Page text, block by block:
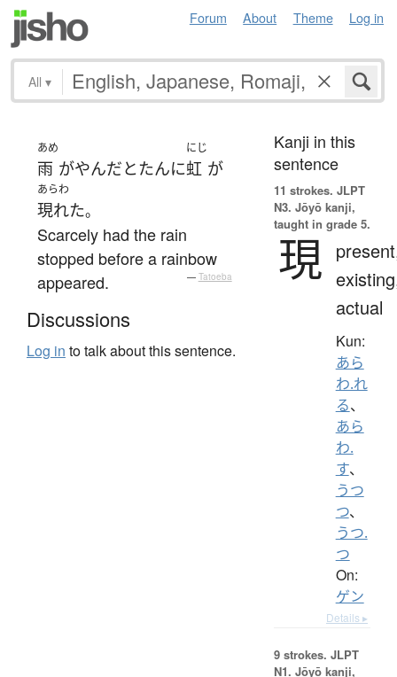
Forum About Theme Log in
All ▾
あめ
雨 がやんだとたんに
にじ
虹 が
あらわ
現れた。
Scarcely had the rain
stopped before a rainbow
appeared.
— Tatoeba
Discussions
Log in to talk about this sentence.
Kanji in this
sentence
11 strokes. JLPT
N3. Jōyō kanji,
taught in grade 5.
現
actual
Kun:
あら
わ.れ
る、
あら
わ.
す、
うつ
つ、
うつ.
つ
On:
ゲン
Details ▸
9 strokes. JLPT
N1. Jōyō kanji,